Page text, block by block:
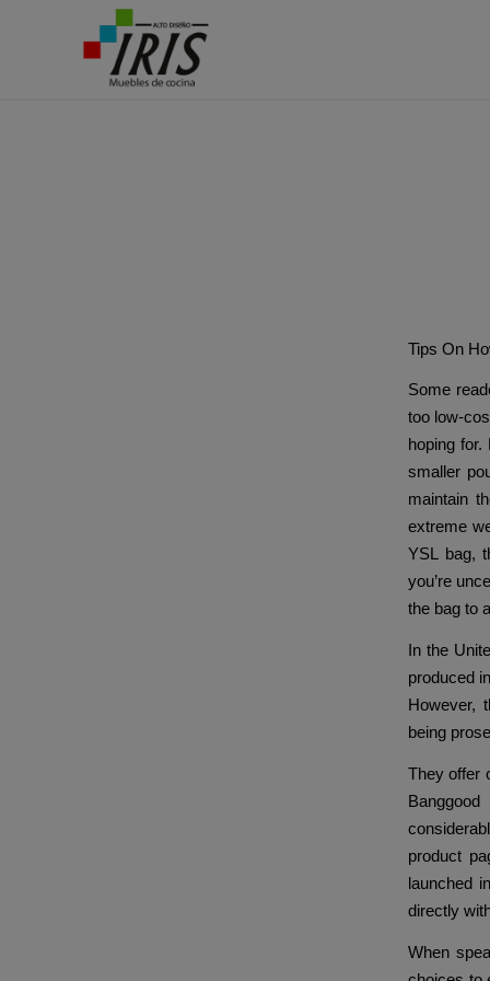
Tips On
Some
too low-
hoping
smaller
maintain
extreme
YSL bag,
you’re
the bag to
In the
produced
However,
being
They offer
product
launched
directly
When